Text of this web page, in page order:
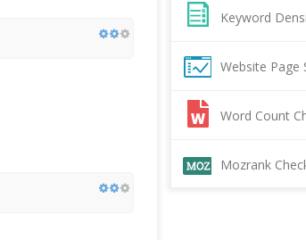
Keyword
Website Page
Word Count
Mozrank